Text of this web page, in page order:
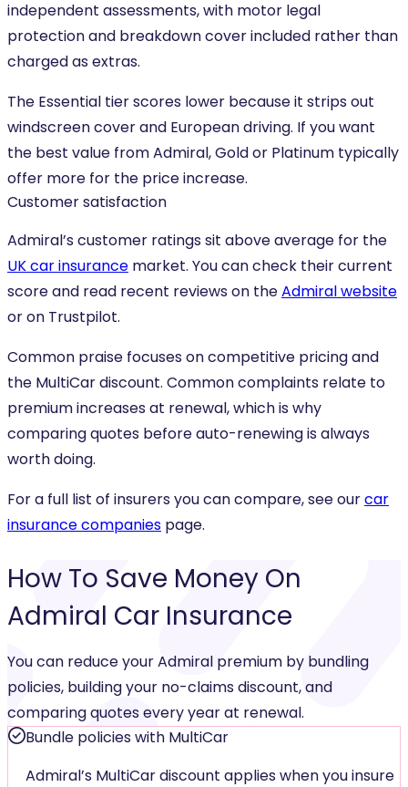
independent assessments, with motor legal
protection and breakdown cover included rather than
charged as extras.
The Essential tier scores lower because it strips out
windscreen cover and European driving. If you want
the best value from Admiral, Gold or Platinum typically
offer more for the price increase.
Customer satisfaction
Admiral’s customer ratings sit above average for the
UK car insurance market. You can check their current
score and read recent reviews on theAdmiral website
or on Trustpilot.
Common praise focuses on competitive pricing and
the MultiCar discount. Common complaints relate to
premium increases at renewal, which is why
comparing quotes before auto-renewing is always
worth doing.
For a full list of insurers you can compare, see ourcar
insurance companies page.
How To Save Money On
Admiral Car Insurance
You can reduce your Admiral premium by bundling
policies, building your no-claims discount, and
comparing quotes every year at renewal.
Bundle policies with MultiCar
Admiral’s MultiCar discount applies when you insure